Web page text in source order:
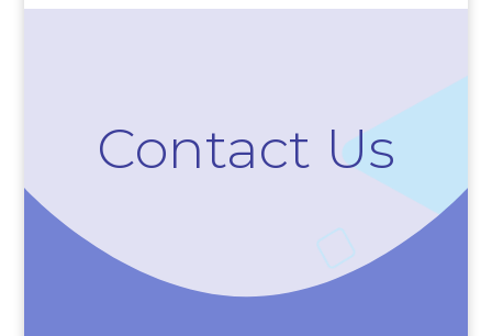
Contact Us